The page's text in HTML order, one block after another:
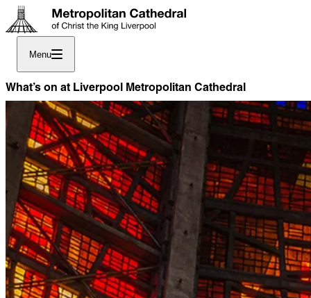
Menu
What’s on at Liverpool Metropolitan Cathedral